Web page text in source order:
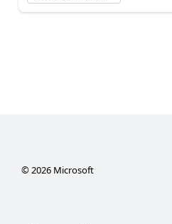
© 2026Microsoft